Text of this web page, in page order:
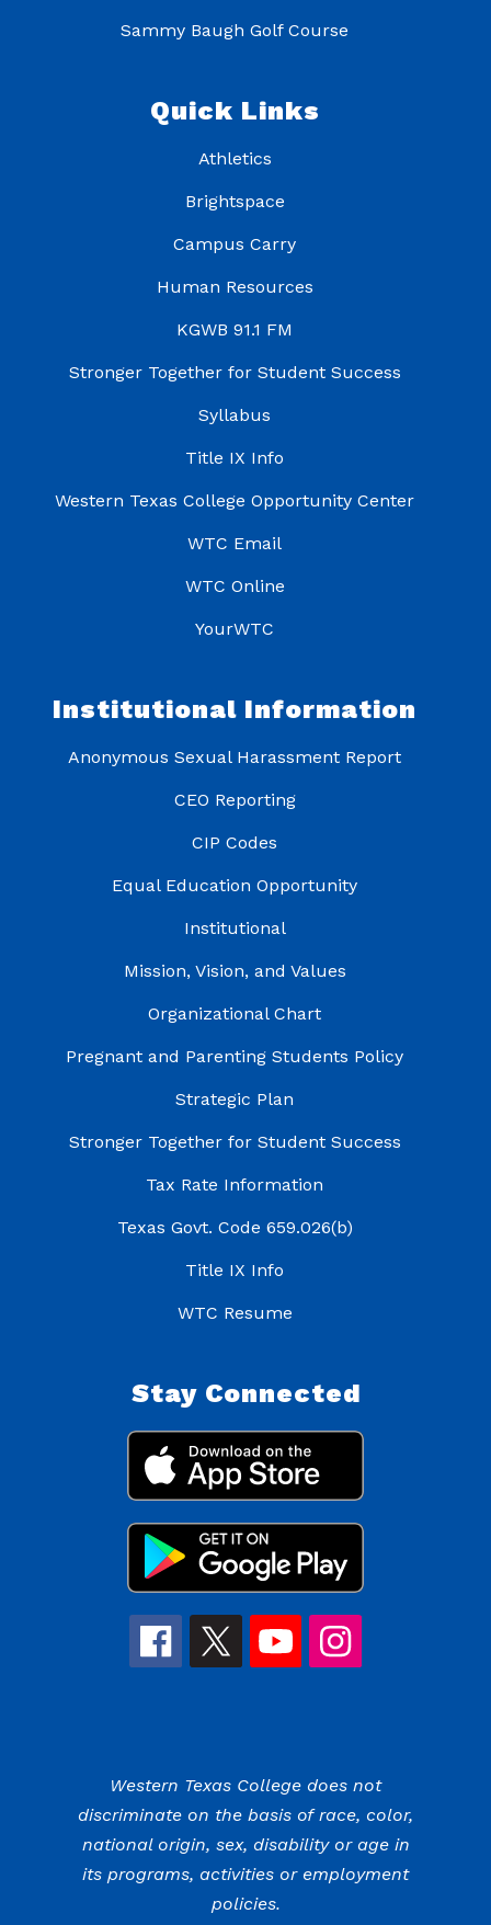
Sammy Baugh Golf Course
Quick Links
Athletics
Brightspace
Campus Carry
Human Resources
KGWB 91.1 FM
Stronger Together for Student Success
Syllabus
Title IX Info
Western Texas College Opportunity Center
WTC Email
WTC Online
YourWTC
Institutional Information
Anonymous Sexual Harassment Report
CEO Reporting
CIP Codes
Equal Education Opportunity
Institutional
Mission, Vision, and Values
Organizational Chart
Pregnant and Parenting Students Policy
Strategic Plan
Stronger Together for Student Success
Tax Rate Information
Texas Govt. Code 659.026(b)
Title IX Info
WTC Resume
Stay Connected
Western Texas College does not
discriminate on the basis of race, color,
national origin, sex, disability or age in
its programs, activities or employment
policies.